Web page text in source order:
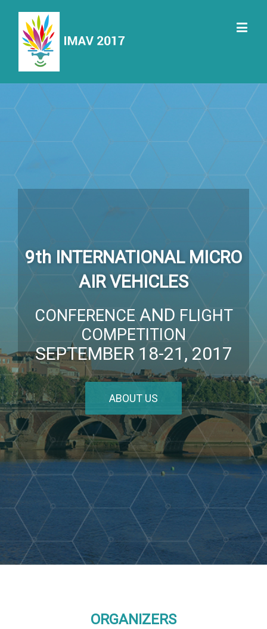
9th INTERNATIONAL MICRO
AIR VEHICLES
CONFERENCEAND FLIGHT
COMPETITION
SEPTEMBER 18-21, 2017
ABOUT US
ORGANIZERS